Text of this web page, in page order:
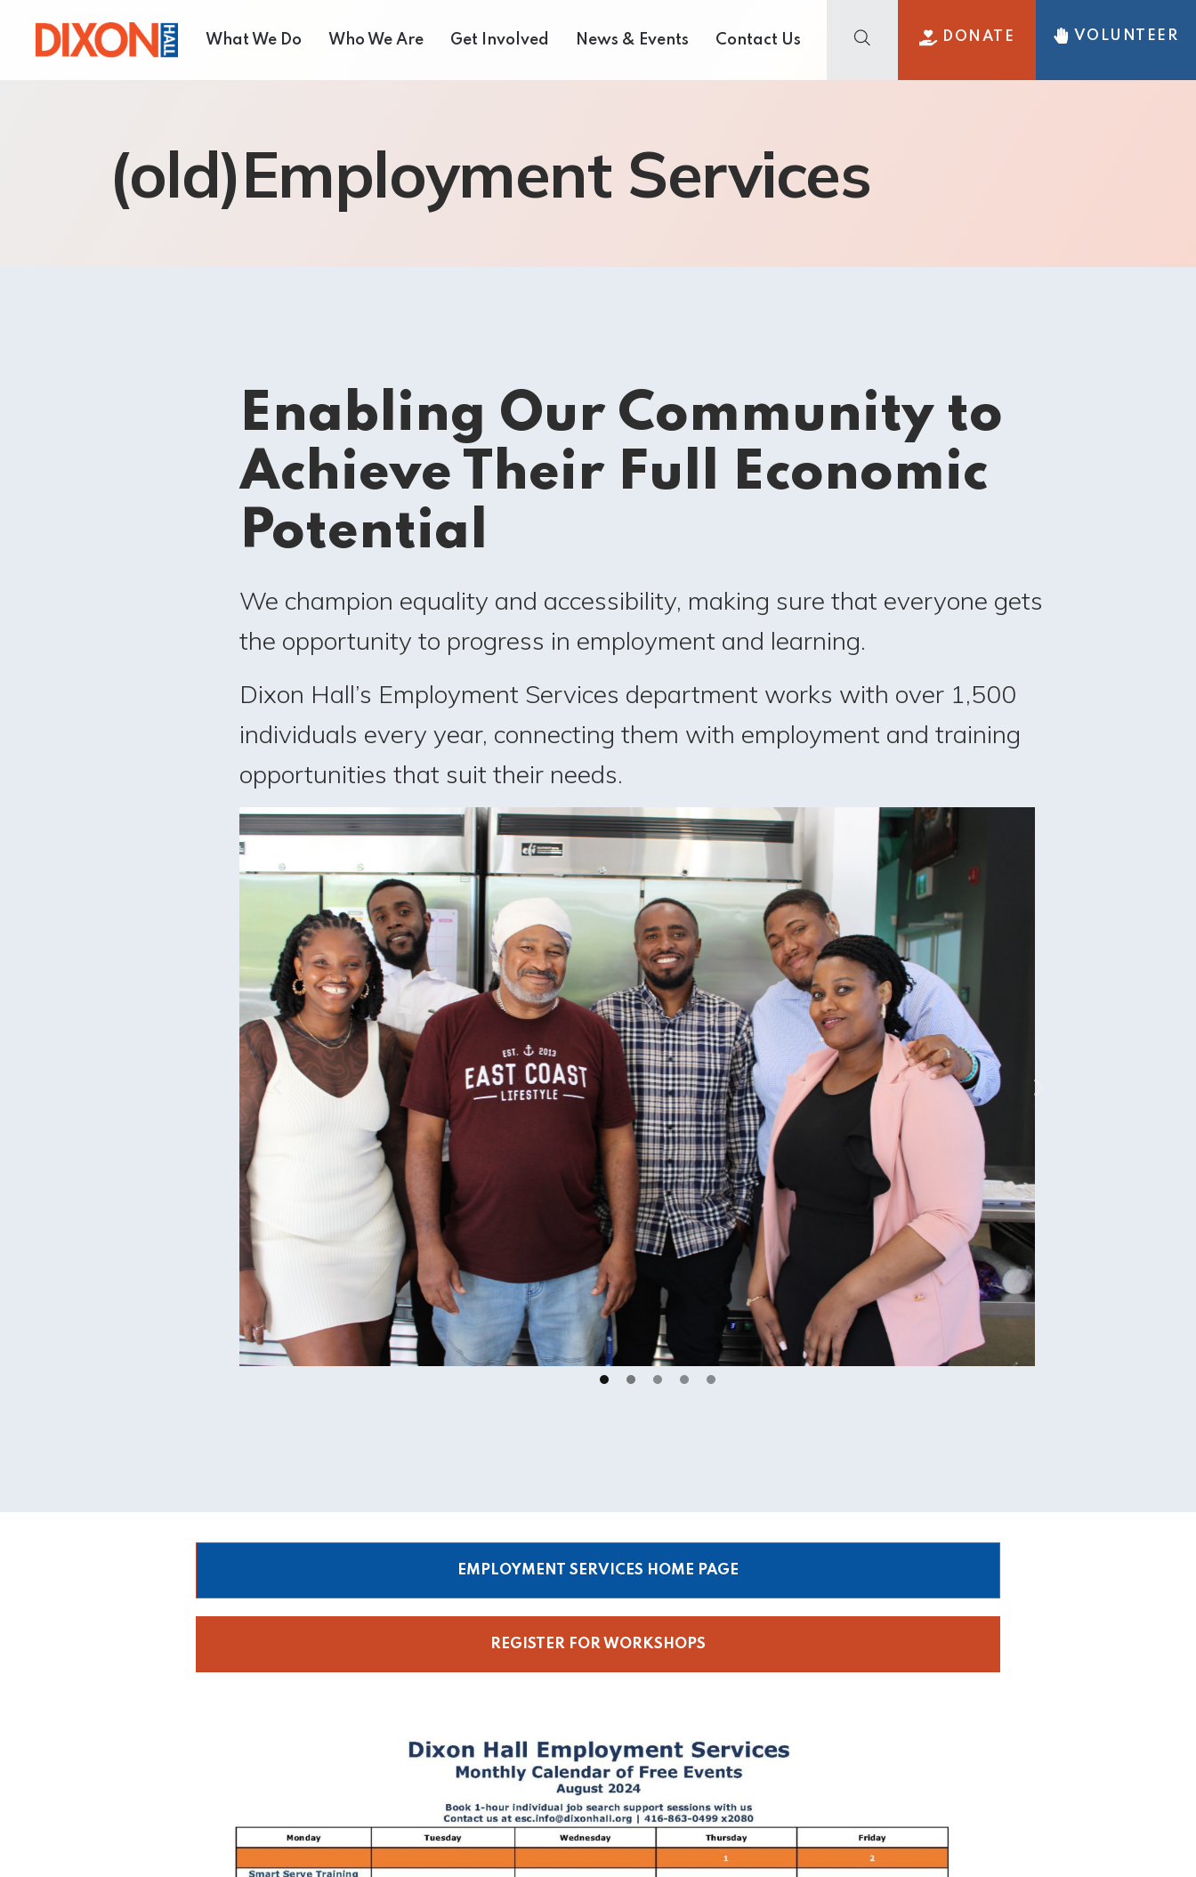
What We Do
Employment Services
Settlement Services
Who We Are
Our Team
Board of Directors
Annual Reports
Get Involved
Our Supporters
News & Events
Our Fair Share Farmers Market
Events Archive
Contact Us DONATE VOLUNTEER
(old)Employment Services
Enabling Our Community to
Achieve Their Full Economic
Potential
We champion equality and accessibility, making sure that everyone gets
the opportunity to progress in employment and learning.
Dixon Hall’s Employment Services department works with over 1,500
individuals every year, connecting them with employment and training
opportunities that suit their needs.
EMPLOYMENT SERVICES HOME PAGE
REGISTER FOR WORKSHOPS